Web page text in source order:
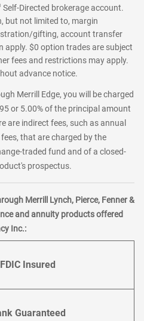
Self-Directed brokerage account.
but not limited to, margin
gifting, account transfer
apply. $0 option trades are subject
fees and restrictions may apply.
advance notice.
Merrill Edge, you will be charged
or 5.00% of the principal amount
are indirect fees, such as annual
that are charged by the
traded fund and of a closed-
prospectus.
Merrill Lynch, Pierce, Fenner &
and annuity products offered
Inc.:
Insured
Guaranteed